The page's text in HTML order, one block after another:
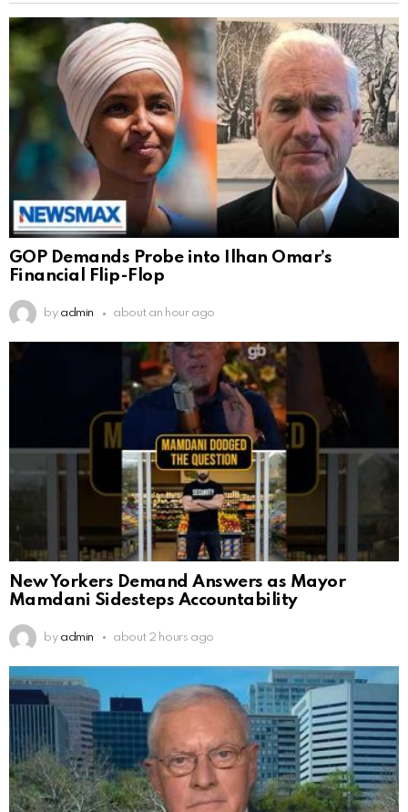
GOP Demands Probe into Ilhan Omar’s
Financial Flip-Flop
by admin about an hour ago
New Yorkers Demand Answers as Mayor
Mamdani Sidesteps Accountability
by admin about 2 hours ago